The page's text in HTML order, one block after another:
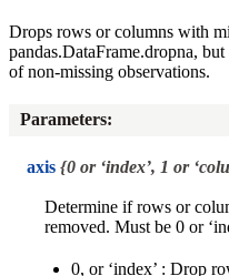
Drops rows or columns with
pandas.DataFrame.dropna,
of non-missing observations.
Parameters:
axis {0 or ‘index’, 1 or
Determine if rows or
removed. Must be 0 or
0, or ‘index’ : Drop